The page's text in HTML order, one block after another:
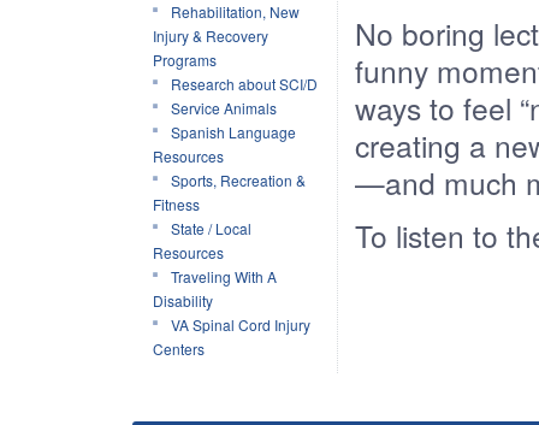
Rehabilitation, New
Injury & Recovery
Programs
Research about SCI/D
Service Animals
Spanish Language
Resources
Sports, Recreation &
Fitness
State / Local
Resources
Traveling With A
Disability
VA Spinal Cord Injury
Centers
No boring
funny
ways to feel
creating a
—and much
To listen to